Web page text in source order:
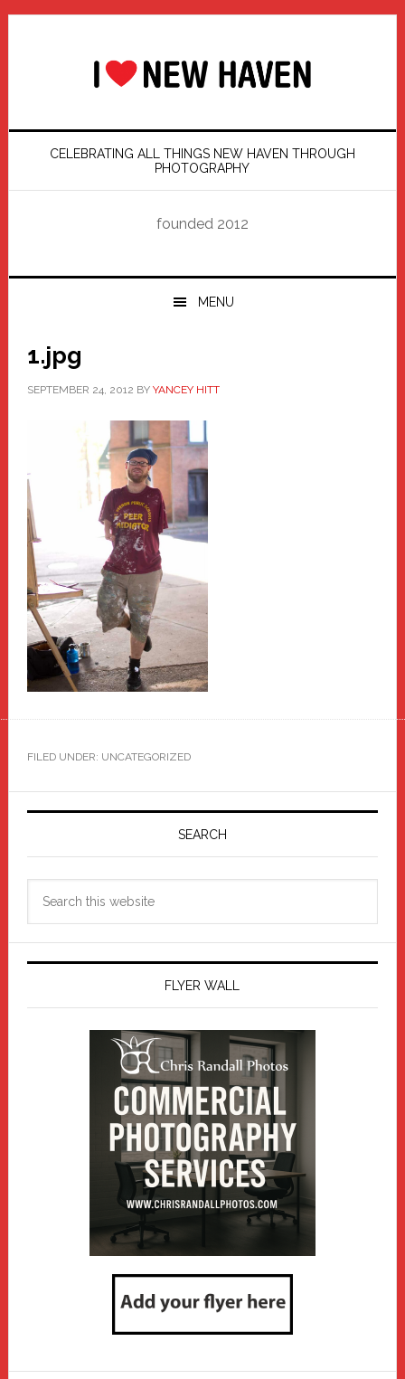
Skip
Skip
Skip
Skip
CELEBRATING ALL THINGS NEW HAVEN THROUGH
PHOTOGRAPHY
founded 2012
MENU
1.jpg
SEPTEMBER 24, 2012 BY YANCEY HITT
FILED UNDER: UNCATEGORIZED
Primary
SEARCH
FLYER WALL